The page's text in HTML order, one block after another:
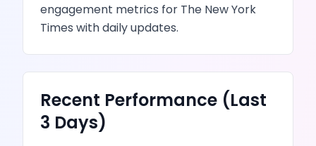
engagement metrics for The New York
Times with daily updates.
Recent Performance (Last
3 Days)